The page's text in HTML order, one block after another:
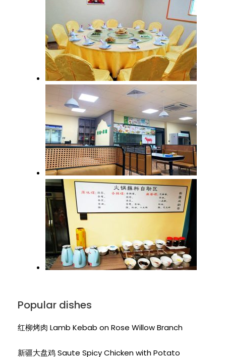
Popular dishes
红柳烤肉 Lamb Kebab on Rose Willow Branch
新疆大盘鸡 Saute Spicy Chicken with Potato